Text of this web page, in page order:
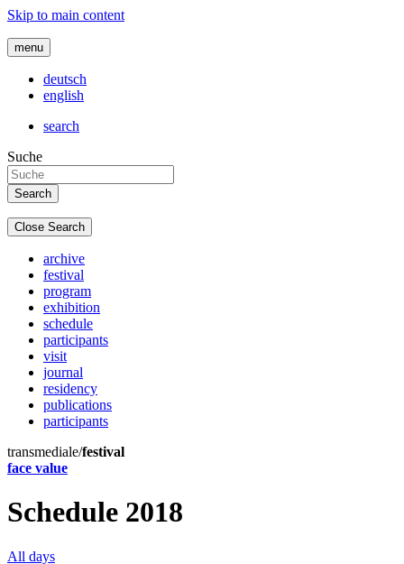
Skip to main content
menu
deutsch
english
search
Suche
Close Search
archive
festival
program
exhibition
schedule
participants
visit
journal
residency
publications
participants
transmediale/festival
face value
Schedule 2018
All days